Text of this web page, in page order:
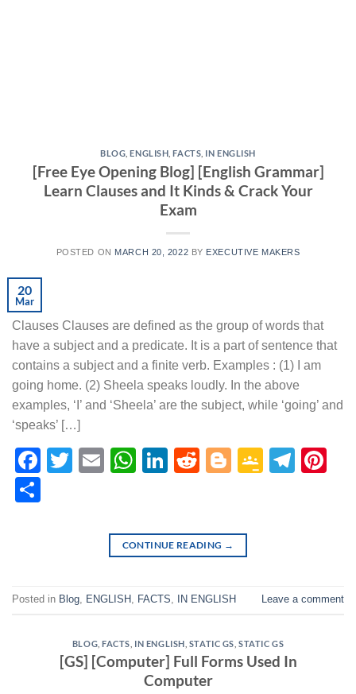
BLOG ,ENGLISH ,FACTS IN ENGLISH
[Free Eye Opening Blog] [English Grammar]
Learn Clauses and It Kinds & Crack Your
Exam
POSTED ON MARCH 20, 2022 BY EXECUTIVE MAKERS
20
Mar
Clauses Clauses are defined as the group of words that
have a subject and a predicate. It is a part of sentence that
contains a subject and a finite verb. Examples : (1) I am
going home. (2) Sheela speaks loudly. In the above
examples, ‘I’ and ‘Sheela’ are the subject, while ‘going’ and
‘speaks’ […]
Facebook
Twitter
EmailWhatsApp
LinkedIn
RedditBlogger
Google
CONTINUE READING →
Posted in Blog ENGLISH FACTS IN ENGLISH Leave a comment
BLOG ,FACTS IN ENGLISH STATIC GS ,STATIC GS
[GS] [Computer] Full Forms Used In
Computer